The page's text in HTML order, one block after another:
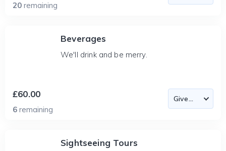
20 remaining
Beverages
We'll drink and be merry.
£60.00
6 remaining
Sightseeing Tours